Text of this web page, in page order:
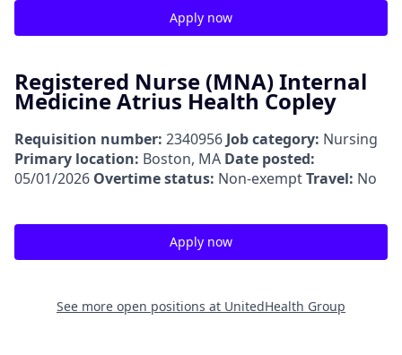
Apply now
Registered Nurse (MNA) Internal
Medicine Atrius Health Copley
Requisition number: 2340956 Job category: Nursing
Primary location: Boston, MA Date posted:
05/01/2026 Overtime status: Non-exemptTravel: No
Apply now
See more open positions at UnitedHealth Group